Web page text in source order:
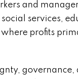
and
services,
profits
governance,